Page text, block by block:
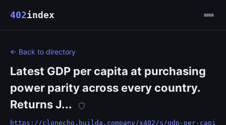
402index
← Back to directory
Latest GDP per capita at purchasing
power parity across every country.
Returns J...
https://clonecho.builda.company/x402/s/gdp-per-capi